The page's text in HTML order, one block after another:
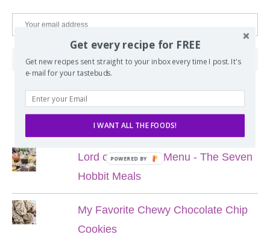
POPULAR POSTS
Lord of the Rings Menu - The Seven
Hobbit Meals
My Favorite Chewy Chocolate Chip
Cookies
Get every recipe for FREE
Get new recipes sent straight to your inbox every time I post. It's
e-mail for your tastebuds.
I WANT ALL THE FOODS!
POWERED BY